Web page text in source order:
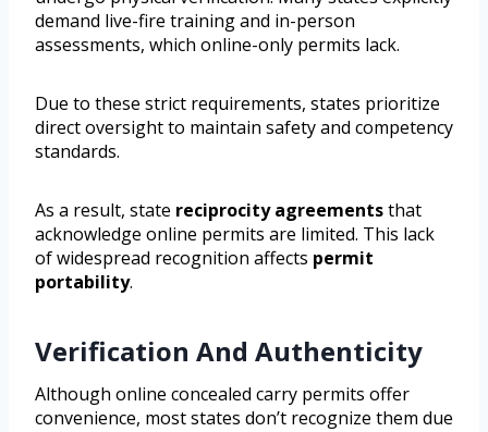
demand live-fire training and in-person
assessments, which online-only permits lack.
Due to these strict requirements, states prioritize
direct oversight to maintain safety and competency
standards.
As a result, state reciprocity agreementsthat
acknowledge online permits are limited. This lack
of widespread recognition affects permit
portability.
Verification And Authenticity
Although online concealed carry permits offer
convenience, most states don’t recognize them due